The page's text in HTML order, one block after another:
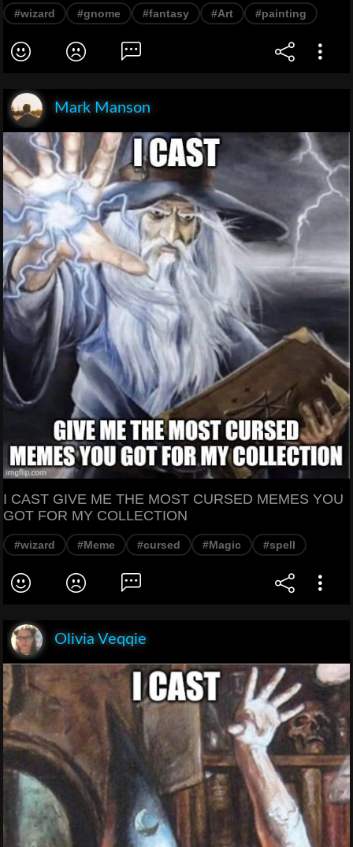
#wizard #gnome #fantasy #Art #painting
Mark Manson
I CAST GIVE ME THE MOST CURSED MEMES YOU
GOT FOR MY COLLECTION
#wizard #Meme #cursed #Magic #spell
Olivia Veqqie